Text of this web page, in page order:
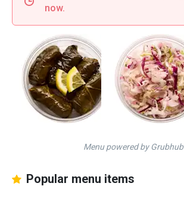
now.
Menu powered by Grubhub
Popular menu items